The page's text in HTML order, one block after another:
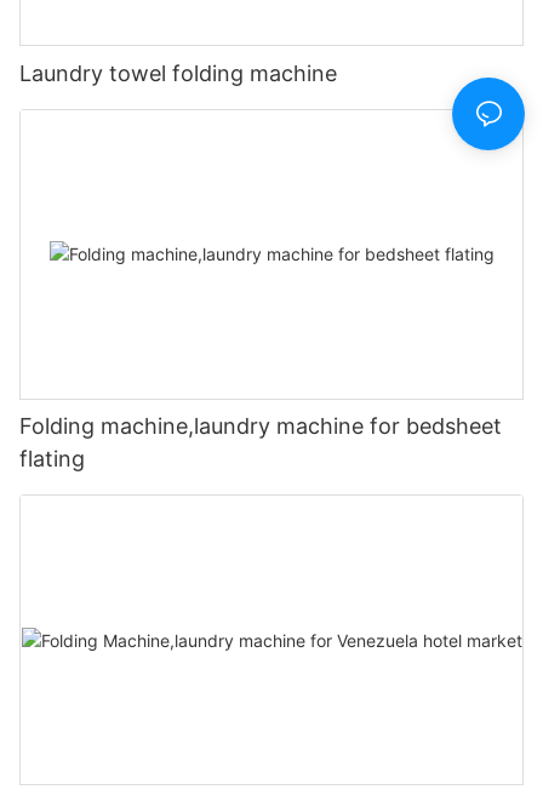
Laundry towel folding machine
Folding machine,laundry machine for bedsheet
flating